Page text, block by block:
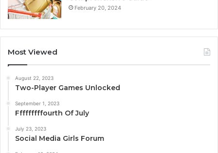
February 20, 2024
Most Viewed
August 22, 2023
Two-Player Games Unlocked
September 1, 2023
Fffffffffourth Of July
July 23, 2023
Social Media Girls Forum